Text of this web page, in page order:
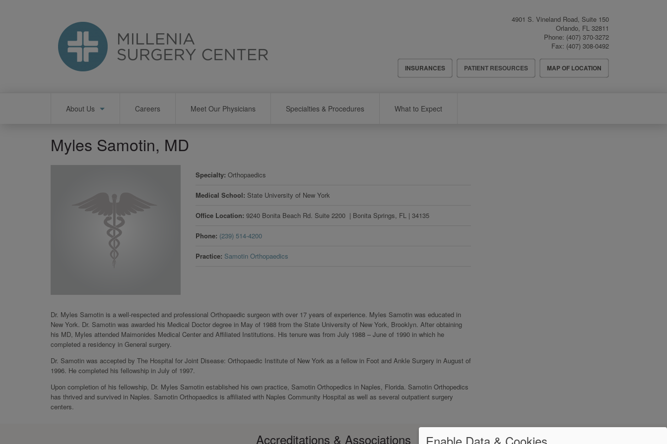
4901 S. Vineland Road, Suite 150
Orlando, FL 32811
Phone: (407) 370-3272
Fax: (407) 308-0492
Header
Menu
INSURANCES PATIENT RESOURCES MAP OF LOCATION
About Us Careers Meet Our Physicians Specialties & Procedures What to Expect
Myles Samotin, MD
Specialty Orthopaedics
Medical School State University of New York
Office Location 9240 Bonita Beach Rd. Suite 2200 ​ | Bonita Springs, FL |34135
Phone (239) 514-4200
Practice Samotin Orthopaedics
Dr. Myles Samotin is a well-respected and professional Orthopaedic surgeon with over 17 years of experience. Myles Samotin was educated in
New York. Dr. Samotin was awarded his Medical Doctor degree in May of 1988 from the State University of New York, Brooklyn. After obtaining
his MD, Myles attended Maimonides Medical Center and Affiliated Institutions. His tenure was from July 1988 – June of 1990 in which he
completed a residency in General surgery.
Dr. Samotin was accepted by The Hospital for Joint Disease: Orthopaedic Institute of New York as a fellow in Foot and Ankle Surgery in August of
1996. He completed his fellowship in July of 1997.
Upon completion of his fellowship, Dr. Myles Samotin established his own practice, Samotin Orthopedics in Naples, Florida. Samotin Orthopedics
has thrived and survived in Naples. Samotin Orthopaedics is affiliated with Naples Community Hospital as well as several outpatient surgery
centers.
Accreditations & Associations